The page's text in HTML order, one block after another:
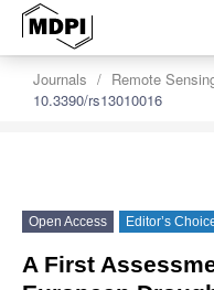
Journals Remote
10.3390/rs13010016
Open Access Editor’s
A First